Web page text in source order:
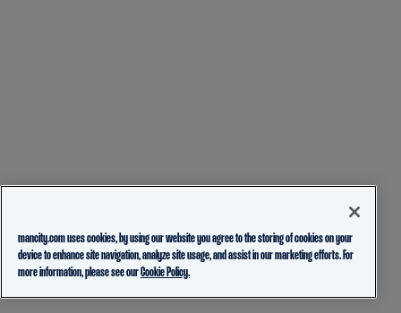
mancity.com uses cookies, by using our website you agree to the storing of cookies on your
device to enhance site navigation, analyze site usage, and assist in our marketing efforts. For
more information, please see ourCookie Policy.